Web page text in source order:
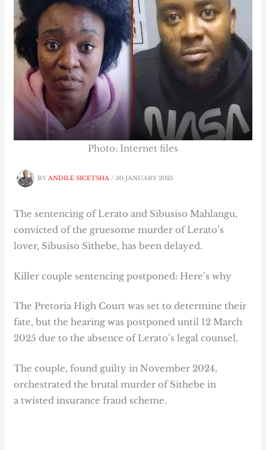
BYANDILE SICETSHA/30 JANUARY 2025
Photo: Internet files
The sentencing of Lerato and Sibusiso Mahlangu,
convicted of the gruesome murder of Lerato’s
lover, Sibusiso Sithebe, has been delayed.
Killer couple sentencing postponed: Here’s why
The Pretoria High Court was set to determine their
fate, but the hearing was postponed until 12 March
2025 due to the absence of Lerato’s legal counsel.
The couple, found guilty in November 2024,
orchestrated the brutal murder of Sithebe in
a twisted insurance fraud scheme.